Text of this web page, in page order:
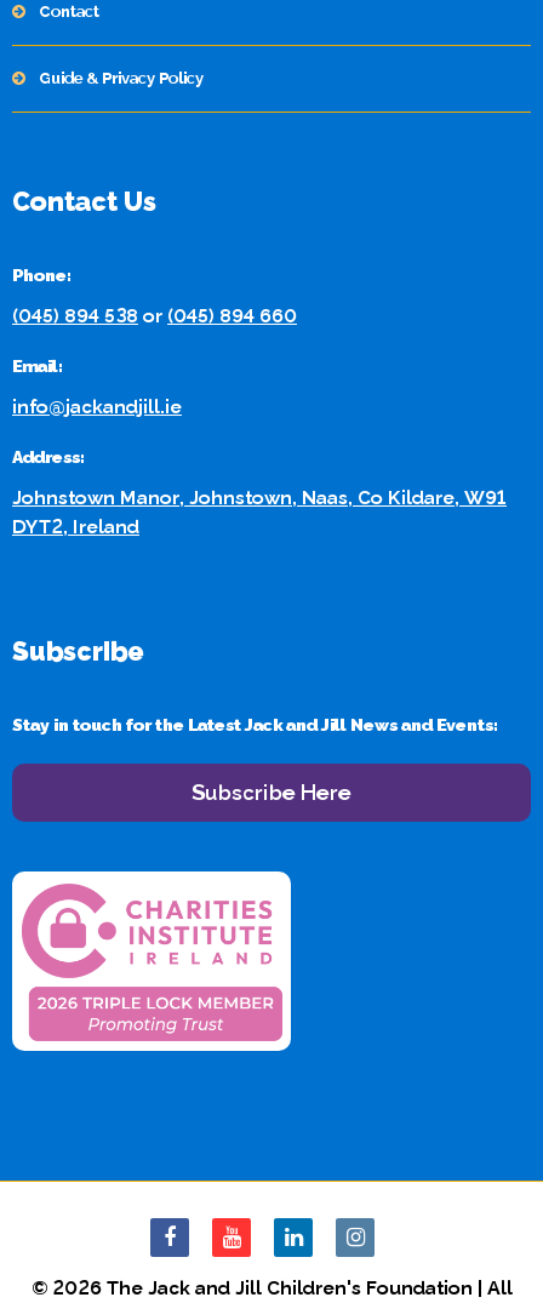
Contact
Guide & Privacy Policy
Contact Us
Phone:
(045) 894 538 or (045) 894 660
Email:
info@jackandjill.ie
Address:
Johnstown Manor, Johnstown, Naas, Co Kildare, W91
DYT2, Ireland
Subscribe
Stay in touch for the Latest Jack and Jill News and Events:
Subscribe Here
© 2026 The Jack and Jill Children's Foundation | All